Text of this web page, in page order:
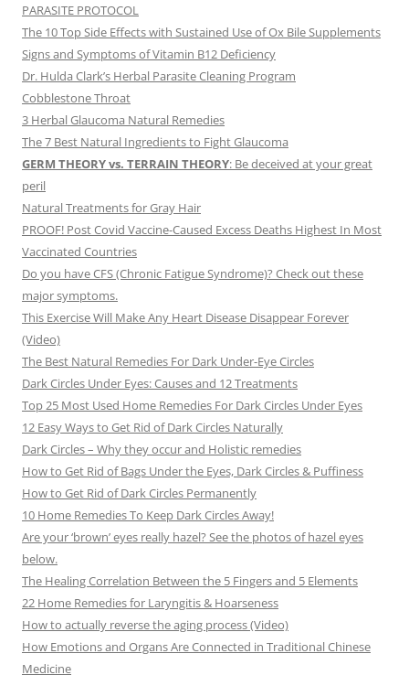
PARASITE PROTOCOL
The 10 Top Side Effects with Sustained Use of Ox Bile Supplements
Signs and Symptoms of Vitamin B12 Deficiency
Dr. Hulda Clark’s Herbal Parasite Cleaning Program
Cobblestone Throat
3 Herbal Glaucoma Natural Remedies
The 7 Best Natural Ingredients to Fight Glaucoma
GERM THEORY vs. TERRAIN THEORY: Be deceived at your great
peril
Natural Treatments for Gray Hair
PROOF! Post Covid Vaccine-Caused Excess Deaths Highest In Most
Vaccinated Countries
Do you have CFS (Chronic Fatigue Syndrome)? Check out these
major symptoms.
This Exercise Will Make Any Heart Disease Disappear Forever
(Video)
The Best Natural Remedies For Dark Under-Eye Circles
Dark Circles Under Eyes: Causes and 12 Treatments
Top 25 Most Used Home Remedies For Dark Circles Under Eyes
12 Easy Ways to Get Rid of Dark Circles Naturally
Dark Circles – Why they occur and Holistic remedies
How to Get Rid of Bags Under the Eyes, Dark Circles & Puffiness
How to Get Rid of Dark Circles Permanently
10 Home Remedies To Keep Dark Circles Away!
Are your ‘brown’ eyes really hazel? See the photos of hazel eyes
below.
The Healing Correlation Between the 5 Fingers and 5 Elements
22 Home Remedies for Laryngitis & Hoarseness
How to actually reverse the aging process (Video)
How Emotions and Organs Are Connected in Traditional Chinese
Medicine